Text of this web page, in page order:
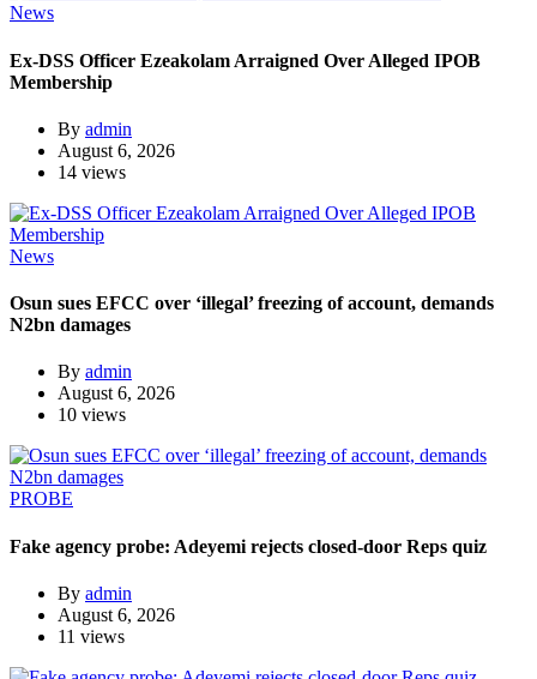
News
Ex-DSS Officer Ezeakolam Arraigned Over Alleged IPOB
Membership
By admin
August 6, 2026
14 views
News
Osun sues EFCC over ‘illegal’ freezing of account, demands
N2bn damages
By admin
August 6, 2026
10 views
PROBE
Fake agency probe: Adeyemi rejects closed-door Reps quiz
By admin
August 6, 2026
11 views